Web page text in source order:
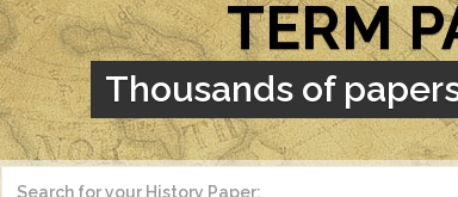
TERM
Thousands of